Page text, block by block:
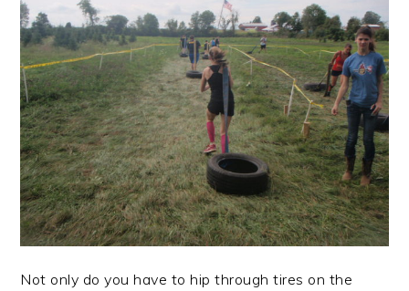
Not only do you have to hip through tires on the